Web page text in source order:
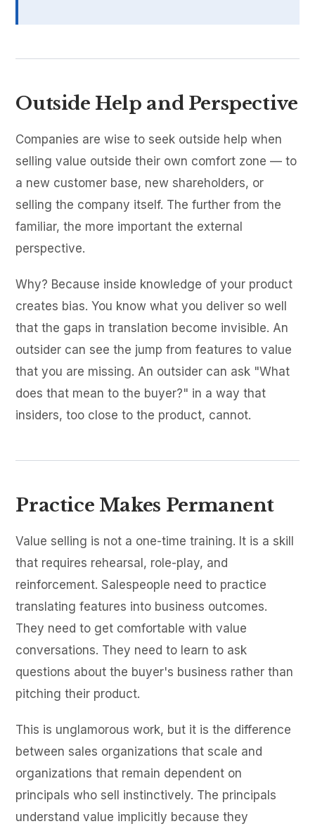
Outside Help and Perspective
Companies are wise to seek outside help when
selling value outside their own comfort zone — to
a new customer base, new shareholders, or
selling the company itself. The further from the
familiar, the more important the external
perspective.
Why? Because inside knowledge of your product
creates bias. You know what you deliver so well
that the gaps in translation become invisible. An
outsider can see the jump from features to value
that you are missing. An outsider can ask "What
does that mean to the buyer?" in a way that
insiders, too close to the product, cannot.
Practice Makes Permanent
Value selling is not a one-time training. It is a skill
that requires rehearsal, role-play, and
reinforcement. Salespeople need to practice
translating features into business outcomes.
They need to get comfortable with value
conversations. They need to learn to ask
questions about the buyer's business rather than
pitching their product.
This is unglamorous work, but it is the difference
between sales organizations that scale and
organizations that remain dependent on
principals who sell instinctively. The principals
understand value implicitly because they